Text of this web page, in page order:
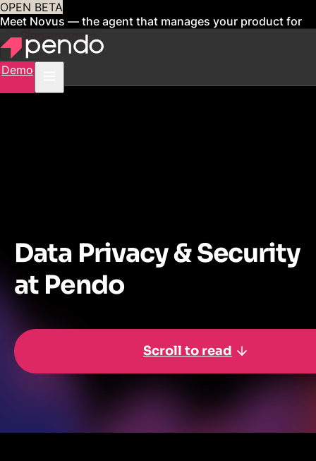
OPEN BETA
Meet Novus — the agent that manages your product for
youSign up now
Demo
Data Privacy & Security
at Pendo
Scroll to read